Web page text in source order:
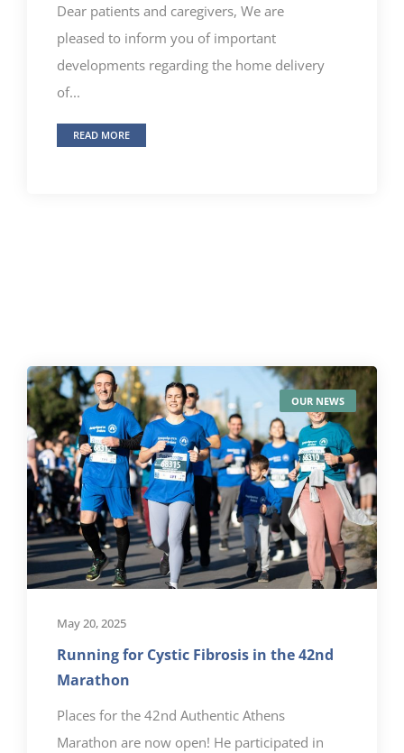
Dear patients and caregivers, We are
pleased to inform you of important
developments regarding the home delivery
of...
READ MORE
OUR NEWS
May 20, 2025
Running for Cystic Fibrosis in the 42nd
Marathon
Places for the 42nd Authentic Athens
Marathon are now open! He participated in